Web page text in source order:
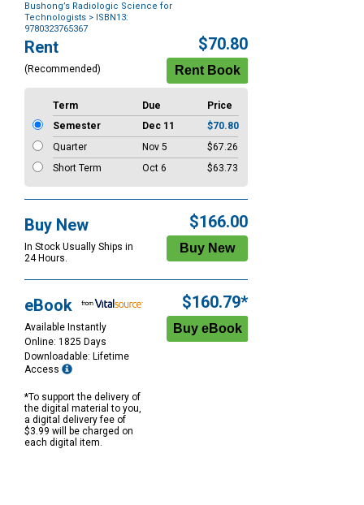
Bushong’s Radiologic Science for
Technologists > ISBN13:
9780323765367
Purchase
Options
Rent
(Recommended)
$70.80
Term Due
Price
Semester
Dec 11
$70.80
Quarter
Nov 5
$67.26
Short Term
Oct 6 $63.73
Buy New
In Stock Usually Ships in
24 Hours.
$166.00
eBook
Available Instantly
Online: 1825 Days
Downloadable: Lifetime
Access
*To support the delivery of
the digital material to you,
a digital delivery fee of
$3.99 will be charged on
each digital item.
$160.79*